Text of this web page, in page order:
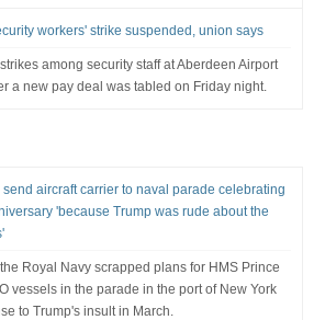
workers' strike suspended, union says
among security staff at Aberdeen Airport
a new pay deal was tabled on Friday night.
aircraft carrier to naval parade celebrating
'because Trump was rude about the
Royal Navy scrapped plans for HMS Prince
vessels in the parade in the port of New York
to Trump's insult in March.